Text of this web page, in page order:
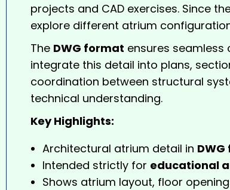
projects and CAD exercises. Since
explore different atrium
The DWG format ensures seamless
integrate this detail into plans,
coordination between structural
technical understanding.
Key Highlights:
Architectural atrium detail in
Intended strictly for educational
Shows atrium layout, floor